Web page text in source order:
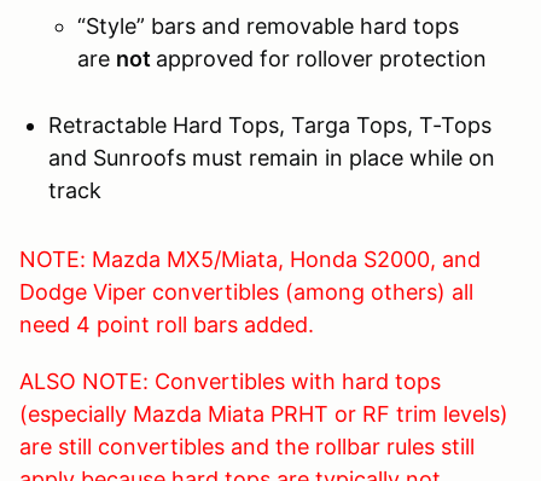
“Style” bars and removable hard tops
are not approved for rollover protection
Retractable Hard Tops, Targa Tops, T-Tops
and Sunroofs must remain in place while on
track
NOTE: Mazda MX5/Miata, Honda S2000, and
Dodge Viper convertibles (among others) all
need 4 point roll bars added.
ALSO NOTE: Convertibles with hard tops
(especially Mazda Miata PRHT or RF trim levels)
are still convertibles and the rollbar rules still